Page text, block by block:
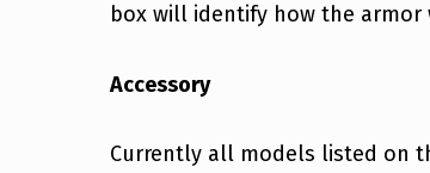
box will identify how the armor
Accessory
Currently all models listed on